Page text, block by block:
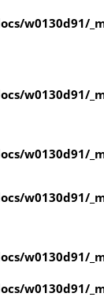
w0130d91/
w0130d91/
w0130d91/
w0130d91/
w0130d91/
w0130d91/